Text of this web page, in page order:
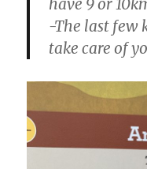
-The last few
take care of